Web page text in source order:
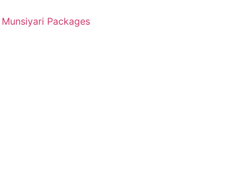
Munsiyari Packages